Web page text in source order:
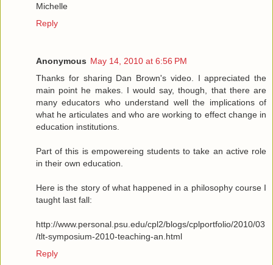
Michelle
Reply
Anonymous May 14, 2010 at 6:56 PM
Thanks for sharing Dan Brown's video. I appreciated the
main point he makes. I would say, though, that there are
many educators who understand well the implications of
what he articulates and who are working to effect change in
education institutions.
Part of this is empowereing students to take an active role
in their own education.
Here is the story of what happened in a philosophy course I
taught last fall:
http://www.personal.psu.edu/cpl2/blogs/cplportfolio/2010/03
/tlt-symposium-2010-teaching-an.html
Reply